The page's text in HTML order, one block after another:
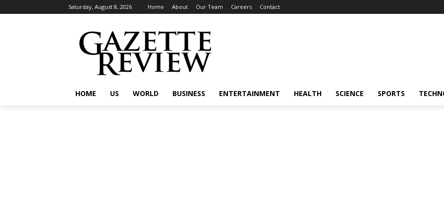
Saturday, August 8, 2026 Home About Our Team Careers Contact
HOME US WORLD BUSINESS ENTERTAINMENT HEALTH SCIENCE SPORTS